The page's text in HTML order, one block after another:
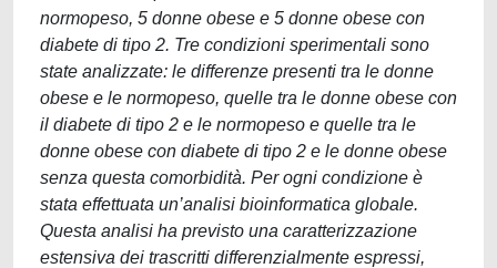
normopeso, 5 donne obese e 5 donne obese con
diabete di tipo 2. Tre condizioni sperimentali sono
state analizzate: le differenze presenti tra le donne
obese e le normopeso, quelle tra le donne obese con
il diabete di tipo 2 e le normopeso e quelle tra le
donne obese con diabete di tipo 2 e le donne obese
senza questa comorbidità. Per ogni condizione è
stata effettuata un’analisi bioinformatica globale.
Questa analisi ha previsto una caratterizzazione
estensiva dei trascritti differenzialmente espressi,